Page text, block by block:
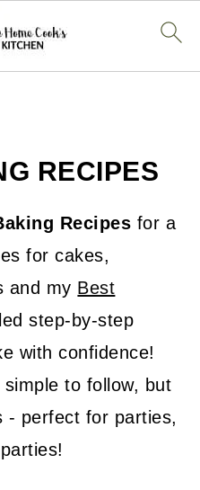
RECIPES
Recipes for a
for cakes,
and my Best
step-by-step
with confidence!
to follow, but
- perfect for parties,